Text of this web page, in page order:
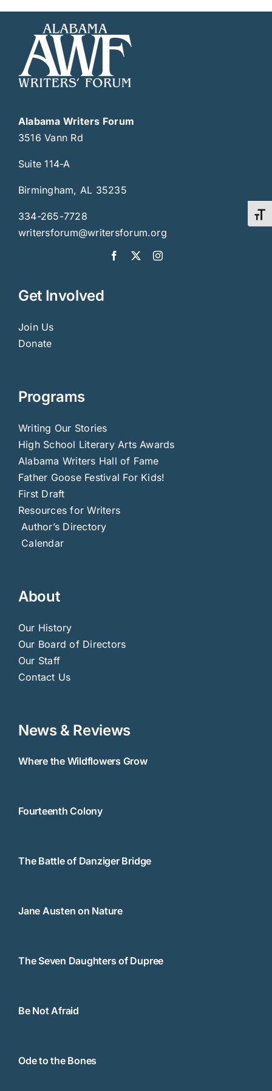
Alabama Writers Forum
3516 Vann Rd
Suite 114-A
Birmingham, AL 35235
334-265-7728
writersforum@writersforum.org
Get Involved
Join Us
Donate
Programs
Writing Our Stories
High School Literary Arts Awards
Alabama Writers Hall of Fame
Father Goose Festival For Kids!
First Draft
Resources for Writers
Author’s Directory
Calendar
About
Our History
Our Board of Directors
Our Staff
Contact Us
News & Reviews
Where the Wildflowers Grow
Fourteenth Colony
The Battle of Danziger Bridge
Jane Austen on Nature
The Seven Daughters of Dupree
Be Not Afraid
Ode to the Bones